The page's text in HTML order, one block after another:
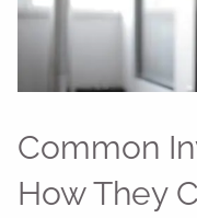
Common
How They